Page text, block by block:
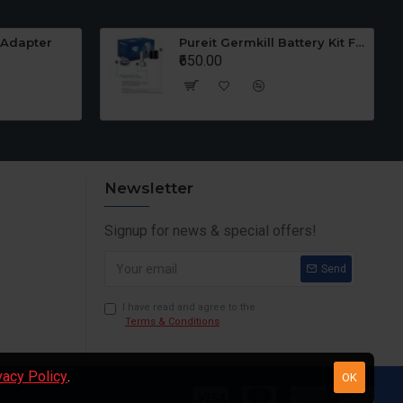
Adapter Pureit Germkill Battery Kit For 23 Ltrs Classic
₹650.00
Newsletter
Signup for news & special offers!
Send
I have read and agree to the
Terms & Conditions
OK
Policy.